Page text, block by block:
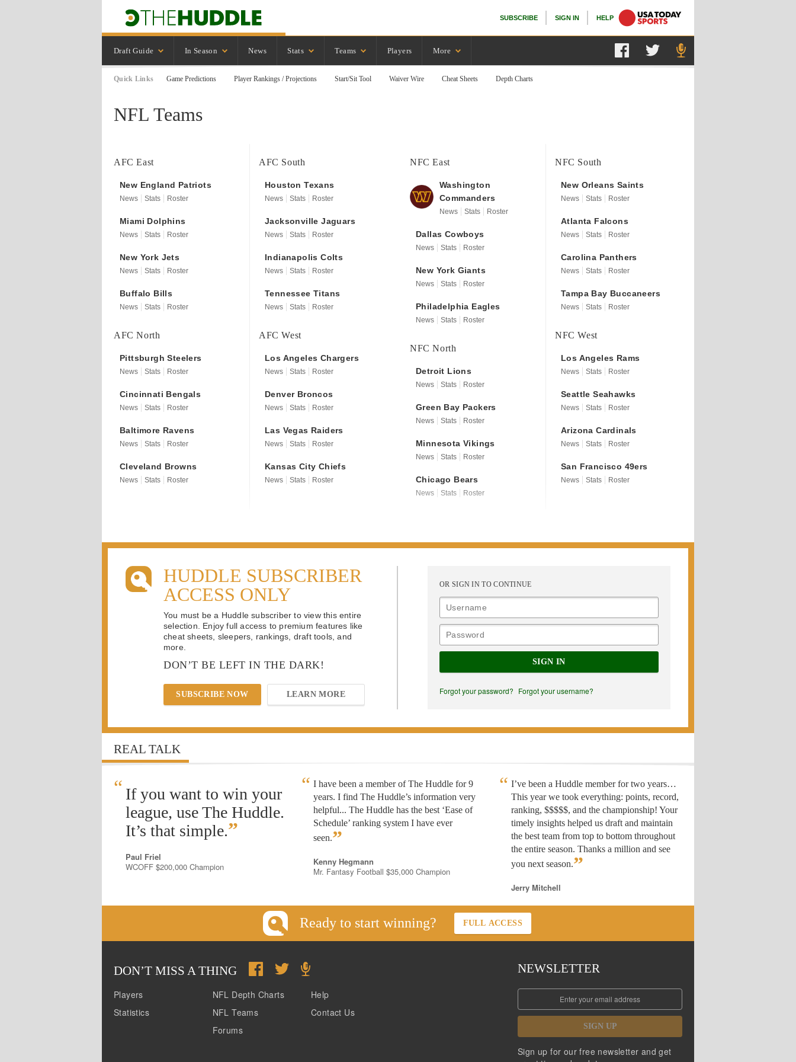
SUBSCRIBE SIGN IN HELP
Draft Guide In Season News Stats Teams Players More
Quick Links Game Predictions Player Rankings / Projections Start/Sit Tool Waiver Wire Cheat Sheets Depth Charts
NFL Teams
AFC East
New England Patriots
News Stats Roster
Miami Dolphins
News Stats Roster
New York Jets
News Stats Roster
Buffalo Bills
News Stats Roster
AFC North
Pittsburgh Steelers
News Stats Roster
Cincinnati Bengals
News Stats Roster
Baltimore Ravens
News Stats Roster
Cleveland Browns
News Stats Roster
AFC South
Houston Texans
News Stats Roster
Jacksonville Jaguars
News Stats Roster
Indianapolis Colts
News Stats Roster
Tennessee Titans
News Stats Roster
AFC West
Los Angeles Chargers
News Stats Roster
Denver Broncos
News Stats Roster
Las Vegas Raiders
News Stats Roster
Kansas City Chiefs
News Stats Roster
NFC East
Washington
Commanders
News Stats Roster
Dallas Cowboys
News Stats Roster
New York Giants
News Stats Roster
Philadelphia Eagles
News Stats Roster
NFC North
Detroit Lions
News Stats Roster
Green Bay Packers
News Stats Roster
Minnesota Vikings
News Stats Roster
Chicago Bears
News Stats Roster
NFC South
New Orleans Saints
News Stats Roster
Atlanta Falcons
News Stats Roster
Carolina Panthers
News Stats Roster
Tampa Bay Buccaneers
News Stats Roster
NFC West
Los Angeles Rams
News Stats Roster
Seattle Seahawks
News Stats Roster
Arizona Cardinals
News Stats Roster
San Francisco 49ers
News Stats Roster
HUDDLE SUBSCRIBER
ACCESS ONLY
You must be a Huddle subscriber to view this entire
selection. Enjoy full access to premium features like
cheat sheets, sleepers, rankings, draft tools, and
more.
DON’T BE LEFT IN THE DARK!
SUBSCRIBE NOW LEARN MORE
OR SIGN IN TO CONTINUE
SIGN IN
Forgot your password? Forgot your username?
REAL TALK
“ If you want to win your
league, use The Huddle.
It’s that simple.”
Paul Friel
WCOFF $200,000 Champion
I have been a member of The Huddle for 9
years. I find The Huddle’s information very
helpful... The Huddle has the best ‘Ease of
Schedule’ ranking system I have ever
seen.”
Kenny Hegmann
Mr. Fantasy Football $35,000 Champion
I’ve been a Huddle member for two years…
This year we took everything: points, record,
ranking, $$$$$, and the championship! Your
timely insights helped us draft and maintain
the best team from top to bottom throughout
the entire season. Thanks a million and see
you next season.”
Jerry Mitchell
Ready to start winning? FULL ACCESS
DON’T MISS A THING
Players
Statistics
NFL Depth Charts
NFL Teams
Forums
Help
Contact Us
NEWSLETTER
SIGN UP
Sign up for our free newsletter and get